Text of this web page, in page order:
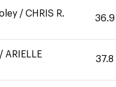
/ CHRIS R.
36.9
/ ARIELLE
37.8